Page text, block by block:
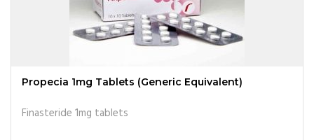
Propecia 1mg Tablets (Generic Equivalent)
Finasteride 1mg tablets